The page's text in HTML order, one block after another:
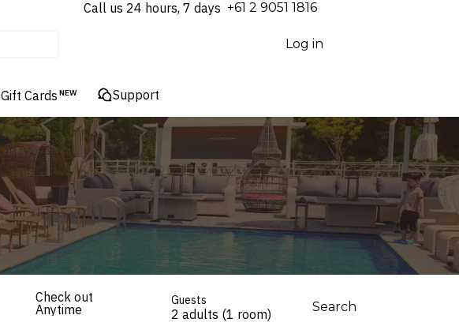
Call us 24 hours, 7 days ⁦+61 2 9051 1816⁩
Log in
Gift Cards NEW Support
Check out
Anytime
Guests
2 adults (1 room) Search